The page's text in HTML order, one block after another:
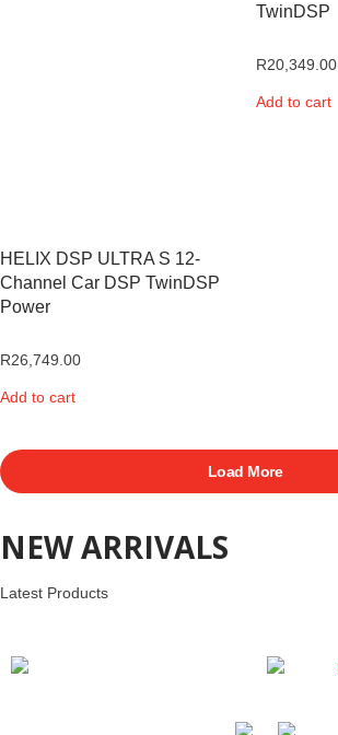
TwinDSP
R20,349.00
Add to cart
HELIX DSP ULTRA S 12-
Channel Car DSP TwinDSP
Power
R26,749.00
Add to cart
Load More
NEW ARRIVALS
Latest Products